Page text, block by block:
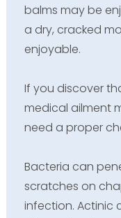
balms may be
a dry, cracked
enjoyable.
If you discover
medical ailment
need a proper
Bacteria can
scratches on
infection. Actinic